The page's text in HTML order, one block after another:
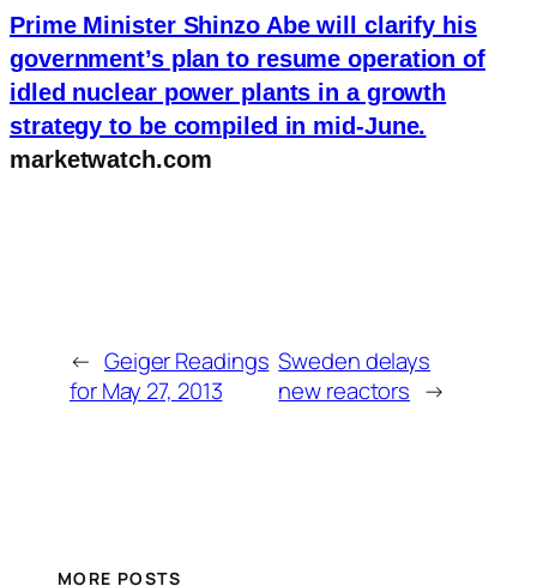
Prime Minister Shinzo Abe will clarify his
government’s plan to resume operation of
idled nuclear power plants in a growth
strategy to be compiled in mid-June.
marketwatch.com
← Geiger Readings
for May 27, 2013
Sweden delays
new reactors →
MORE POSTS